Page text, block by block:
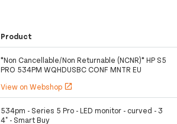
Product
*Non Cancellable/Non Returnable (NCNR)* HP S5
PRO 534PM WQHDUSBC CONF MNTR EU
View on Webshop open_in_new
534pm - Series 5 Pro - LED monitor - curved - 3
4" - Smart Buy